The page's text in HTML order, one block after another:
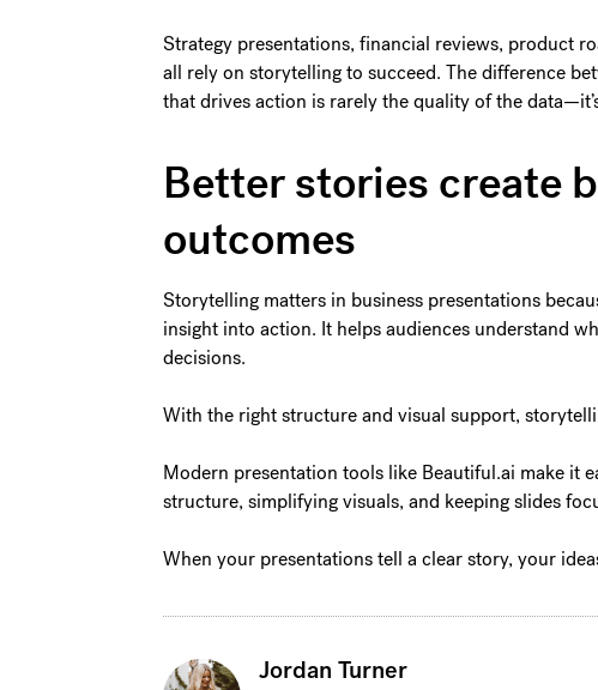
Strategy presentations, financial reviews, product
all rely on storytelling to succeed. The difference
that drives action is rarely the quality of the
Better stories create
outcomes
Storytelling matters in business presentations
insight into action. It helps audiences understand
decisions.
With the right structure and visual support,
Modern presentation tools like Beautiful.ai make it
structure, simplifying visuals, and keeping slides
When your presentations tell a clear story, your
Jordan Turner